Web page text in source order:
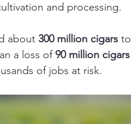
and processing.
about 300 million cigars
a loss of 90 million cigars
of jobs at risk.